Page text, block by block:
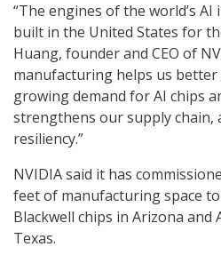
“The engines of the world’s
built in the United States for
Huang, founder and CEO of
manufacturing helps us
growing demand for AI chips
strengthens our supply chain,
resiliency.”
NVIDIA said it has
feet of manufacturing space
Blackwell chips in Arizona and
Texas.